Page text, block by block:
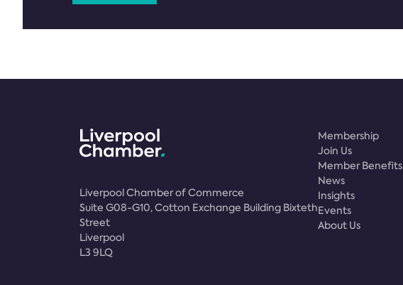
Liverpool Chamber of Commerce
Suite G08-G10, Cotton Exchange Building Bixteth
Street
Liverpool
L3 9LQ
Membership
Join Us
Member Benefits
News
Insights
Events
About Us